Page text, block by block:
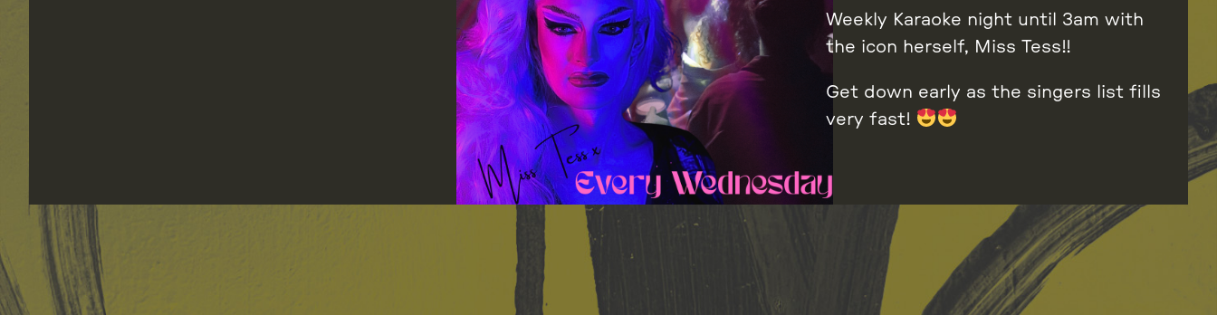
Weekly Karaoke night until 3am with
the icon herself, Miss Tess!!
Get down early as the singers list fills
very fast!